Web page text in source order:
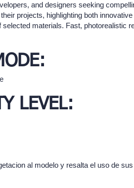
and designers seeking
projects, highlighting both
selected materials. Fast, photorealistic
LEVEL:
al modelo y resalta el uso de sus